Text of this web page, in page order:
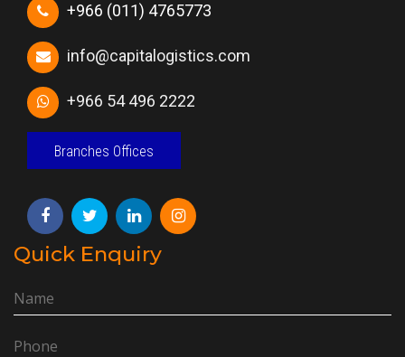
+966 (011) 4765773
info@capitalogistics.com
+966 54 496 2222
Branches Offices
Quick Enquiry